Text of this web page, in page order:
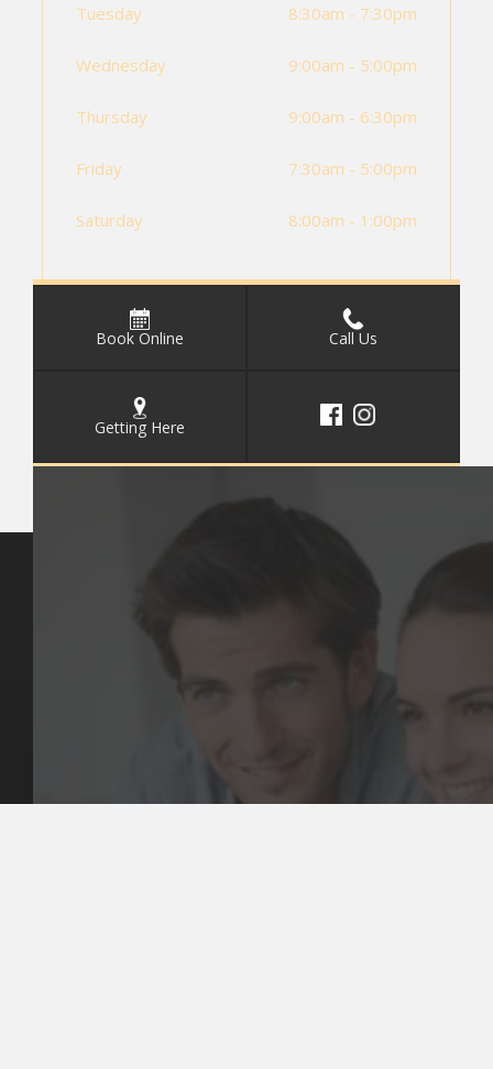
Book Online Call Us
Getting Here
Tuesday 8:30am - 7:30pm
Wednesday 9:00am - 5:00pm
Thursday 9:00am - 6:30pm
Friday 7:30am - 5:00pm
Saturday 8:00am - 1:00pm
Aftercare Resources
Contact Us
330 Burwood Rd